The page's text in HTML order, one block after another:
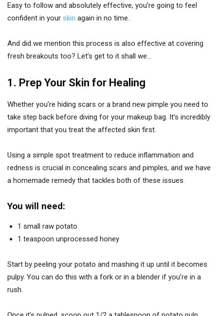
Easy to follow and absolutely effective, you’re going to feel
confident in your skin again in no time.
And did we mention this process is also effective at covering
fresh breakouts too? Let’s get to it shall we…
1. Prep Your Skin for Healing
Whether you’re hiding scars or a brand new pimple you need to
take step back before diving for your makeup bag. It’s incredibly
important that you treat the affected skin first.
Using a simple spot treatment to reduce inflammation and
redness is crucial in concealing scars and pimples, and we have
a homemade remedy that tackles both of these issues.
You will need:
1 small raw potato
1 teaspoon unprocessed honey
Start by peeling your potato and mashing it up until it becomes
pulpy. You can do this with a fork or in a blender if you’re in a
rush.